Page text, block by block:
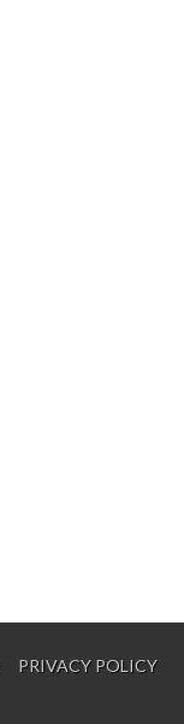
PRIVACY POLICY